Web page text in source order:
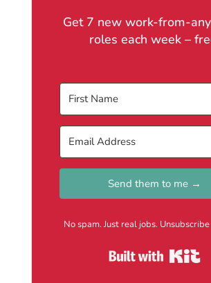
Get 7 new work-from-
roles each week –
Send them to me →
No spam. Just real jobs.